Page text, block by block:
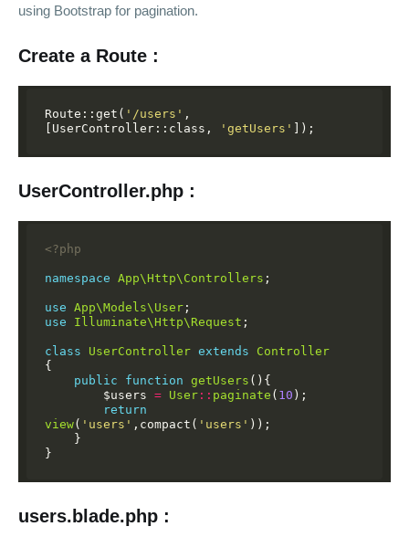
using Bootstrap for pagination.
Create a Route :
Route::get( '/users' ,
[UserController::class,
'getUsers' ]);
UserController.php :
<?php
namespace App\Http\Controllers ;
use App\Models\User ;
use
Illuminate\Http\Request ;
class UserController extends
Controller
{
public
function getUsers (){
$users = User :: paginate ( 10 );
return
view( 'users' ,compact( 'users' ));
}
}
users.blade.php :